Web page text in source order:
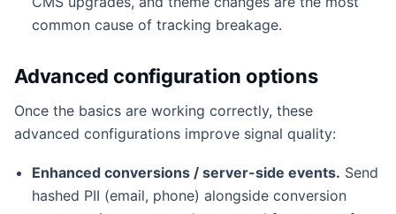
common cause of tracking breakage.
Advanced configuration options
Once the basics are working correctly, these
advanced configurations improve signal quality:
Enhanced conversions / server-side events. Send
hashed PII (email, phone) alongside conversion